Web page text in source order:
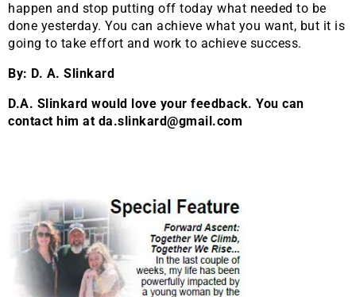
happen and stop putting off today what needed to be
done yesterday. You can achieve what you want, but it is
going to take effort and work to achieve success.
By: D. A. Slinkard
D.A. Slinkard would love your feedback. You can
contact him at da.slinkard@gmail.com